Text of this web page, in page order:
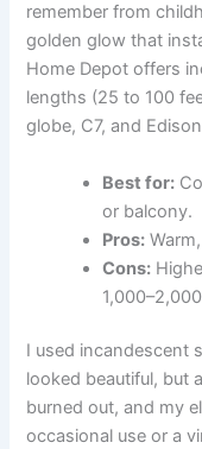
remember from
golden glow that
Home Depot offers
lengths (25 to 100
globe, C7, and
Best for:
or balcony.
Pros:
Cons:
I used incandescent
looked beautiful, but
burned out, and my
occasional use or a